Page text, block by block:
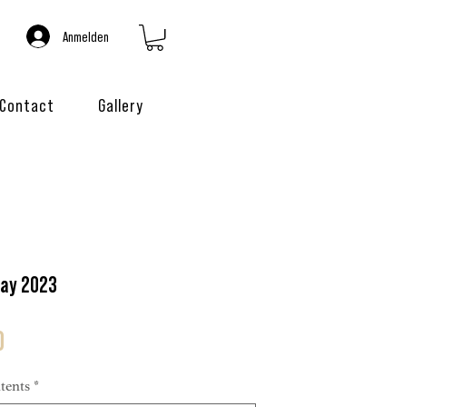
Anmelden
Contact Gallery
2023
*